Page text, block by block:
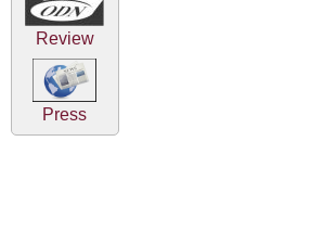
Review
Press